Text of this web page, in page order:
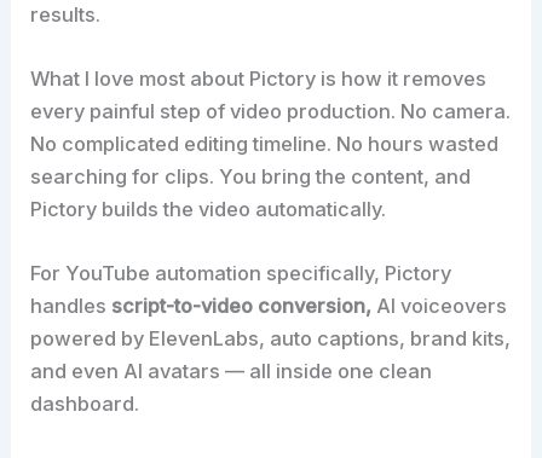
results.
What I love most about Pictory is how it removes
every painful step of video production. No camera.
No complicated editing timeline. No hours wasted
searching for clips. You bring the content, and
Pictory builds the video automatically.
For YouTube automation specifically, Pictory
handles script-to-video conversion, AI voiceovers
powered by ElevenLabs, auto captions, brand kits,
and even AI avatars — all inside one clean
dashboard.